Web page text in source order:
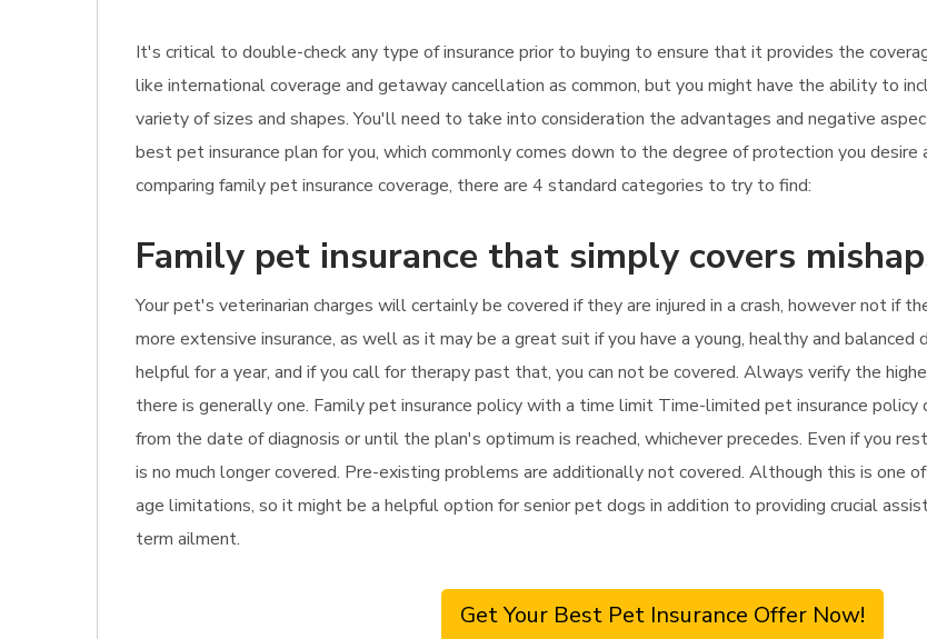
It's critical to double-check any type of insurance prior to buying to ensure that it provides the
like international coverage and getaway cancellation as common, but you might have the ability to
variety of sizes and shapes. You'll need to take into consideration the advantages and negative
best pet insurance plan for you, which commonly comes down to the degree of protection you
comparing family pet insurance coverage, there are 4 standard categories to try to find:
Family pet insurance that simply covers
Your pet's veterinarian charges will certainly be covered if they are injured in a crash, however not
more extensive insurance, as well as it may be a great suit if you have a young, healthy and
helpful for a year, and if you call for therapy past that, you can not be covered. Always verify the
there is generally one. Family pet insurance policy with a time limit Time-limited pet insurance
from the date of diagnosis or until the plan's optimum is reached, whichever precedes. Even if you
is no much longer covered. Pre-existing problems are additionally not covered. Although this is one
age limitations, so it might be a helpful option for senior pet dogs in addition to providing crucial
term ailment.
Get Your Best Pet Insurance Offer Now!